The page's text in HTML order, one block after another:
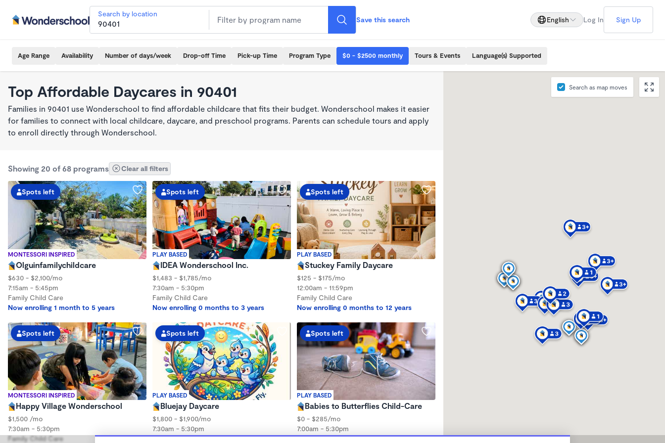
Search by location
Save this search English Log In Sign Up
Age Range Availability Number of days/week Drop-off Time Pick-up Time Program Type $0 - $2500 monthly Tours & Events Language(s) Supported
Top Affordable Daycares in 90401
Families in 90401 use Wonderschool to find affordable childcare that fits their budget. Wonderschool makes it easier
for families to connect with local childcare, daycare, and preschool programs. Parents can schedule tours and apply
to enroll directly through Wonderschool.
Showing 20 of 68 programs Clear all filters
MONTESSORI INSPIRED
Spots left
Olguinfamilychildcare
$630 - $2,100/mo
7:15am - 5:45pm
Family Child Care
Now enrolling 1 month to 5 years
PLAY BASED
Spots left
IDEA Wonderschool Inc.
$1,483 - $1,785/mo
7:30am - 5:30pm
Family Child Care
Now enrolling 0 months to 3 years
PLAY BASED
Spots left
Stuckey Family Daycare
$125 - $175/mo
12:00am - 11:59pm
Family Child Care
Now enrolling 0 months to 12 years
MONTESSORI INSPIRED
Spots left
Happy Village Wonderschool
$1,500 /mo
7:30am - 5:30pm
Family Child Care
PLAY BASED
Spots left
Bluejay Daycare
$1,800 - $1,900/mo
7:30am - 5:30pm
Family Child Care
PLAY BASED
Spots left
Babies to Butterflies Child-Care
$0 - $285/mo
7:00am - 5:30pm
Family Child Care
Search as map moves